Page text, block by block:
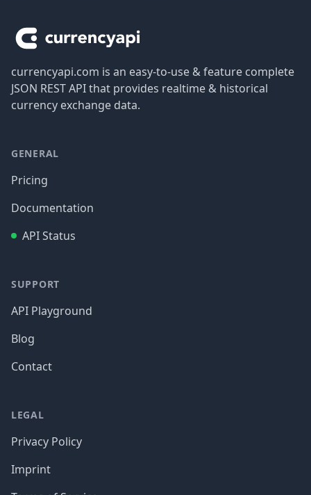
currencyapi.com is an easy-to-use & feature complete
JSON REST API that provides realtime & historical
currency exchange data.
GENERAL
Pricing
Documentation
API Status
SUPPORT
API Playground
Blog
Contact
LEGAL
Privacy Policy
Imprint